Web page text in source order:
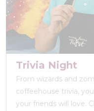
Trivia Night
From wizards and
coffeehouse trivia,
your friends will love.